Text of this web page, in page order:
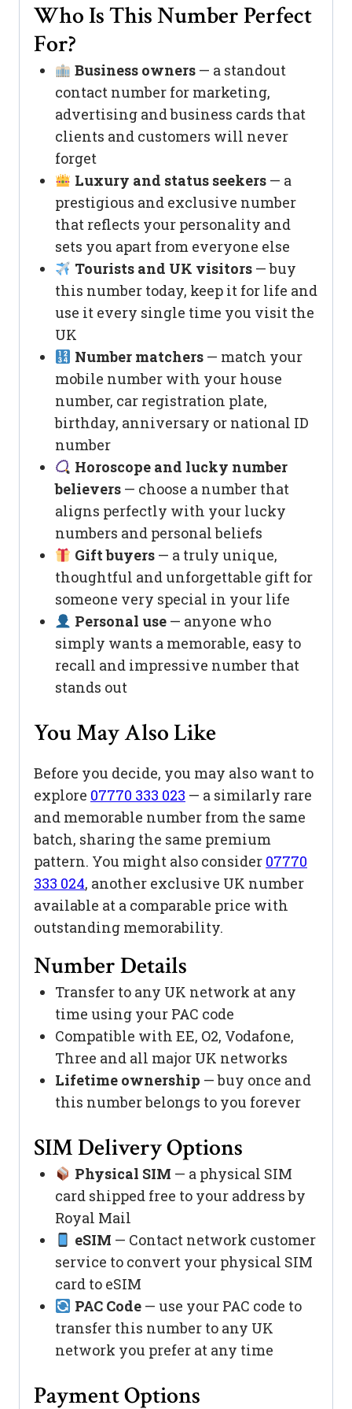
Who Is This Number Perfect
For?
Business owners— a standout
contact number for marketing,
advertising and business cards that
clients and customers will never
forget
Luxury and status seekers— a
prestigious and exclusive number
that reflects your personality and
sets you apart from everyone else
Tourists and UK visitors— buy
this number today, keep it for life and
use it every single time you visit the
UK
Number matchers— match your
mobile number with your house
number, car registration plate,
birthday, anniversary or national ID
number
Horoscope and lucky number
believers — choose a number that
aligns perfectly with your lucky
numbers and personal beliefs
Gift buyers— a truly unique,
thoughtful and unforgettable gift for
someone very special in your life
Personal use— anyone who
simply wants a memorable, easy to
recall and impressive number that
stands out
You May Also Like
Before you decide, you may also want to
explore 07770 333 023 — a similarly rare
and memorable number from the same
batch, sharing the same premium
pattern. You might also consider 07770
333 024, another exclusive UK number
available at a comparable price with
outstanding memorability.
Number Details
Transfer to any UK network at any
time using your PAC code
Compatible with EE, O2, Vodafone,
Three and all major UK networks
Lifetime ownership — buy once and
this number belongs to you forever
SIM Delivery Options
Physical SIM — a physical SIM
card shipped free to your address by
Royal Mail
eSIM — Contact network customer
service to convert your physical SIM
card to eSIM
PAC Code— use your PAC code to
transfer this number to any UK
network you prefer at any time
Payment Options